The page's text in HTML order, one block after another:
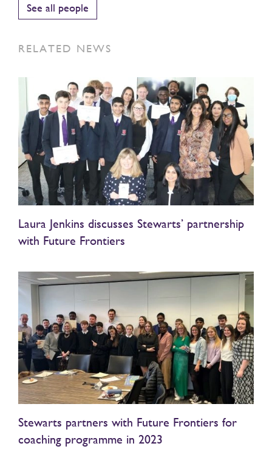
See all people
RELATED NEWS
Laura Jenkins discusses Stewarts’ partnership
with Future Frontiers
Stewarts partners with Future Frontiers for
coaching programme in 2023